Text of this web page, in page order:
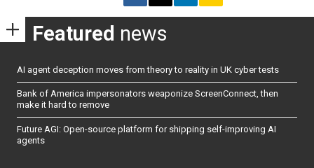
Featured news
AI agent deception moves from theory to reality in UK cyber tests
Bank of America impersonators weaponize ScreenConnect, then
make it hard to remove
Future AGI: Open-source platform for shipping self-improving AI
agents